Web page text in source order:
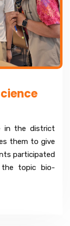
in the district
them to give
participated
topic bio-